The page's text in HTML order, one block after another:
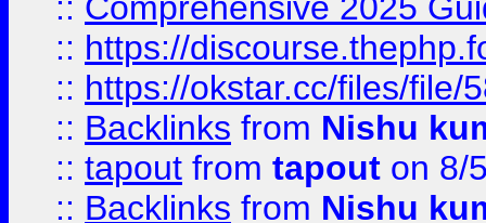
:: https://
:: https://okstar.cc/files/file/
:: Backlinks from Nishu
:: tapout from tapout on 8/
:: Backlinks from Nishu